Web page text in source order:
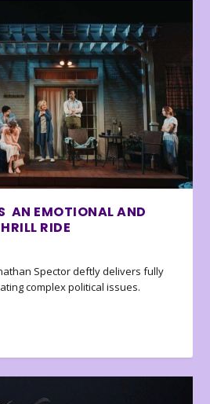
AN EMOTIONAL AND
RIDE
Spector deftly delivers fully
complex political issues.